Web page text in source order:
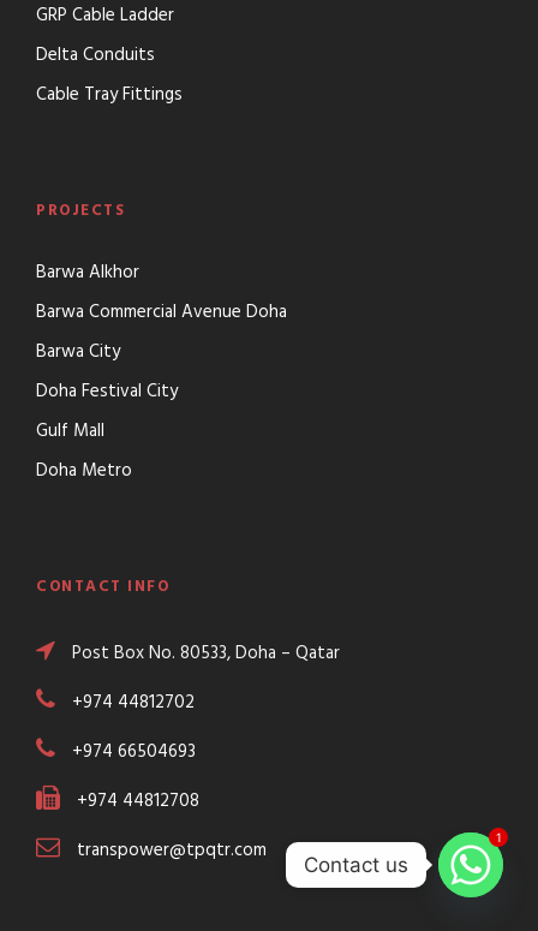
GRP Cable Ladder
Delta Conduits
Cable Tray Fittings
PROJECTS
Barwa Alkhor
Barwa Commercial Avenue Doha
Barwa City
Doha Festival City
Gulf Mall
Doha Metro
CONTACT INFO
Post Box No. 80533, Doha – Qatar
+974 44812702
+974 66504693
+974 44812708
transpower@tpqtr.com
1
Contact us